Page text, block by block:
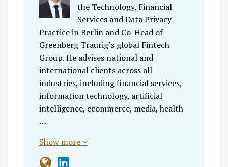
the Technology, Financial
Services and Data Privacy
Practice in Berlin and Co-Head of
Greenberg Traurig’s global Fintech
Group. He advises national and
international clients across all
industries, including financial services,
information technology, artificial
intelligence, ecommerce, media, health
…
Show more